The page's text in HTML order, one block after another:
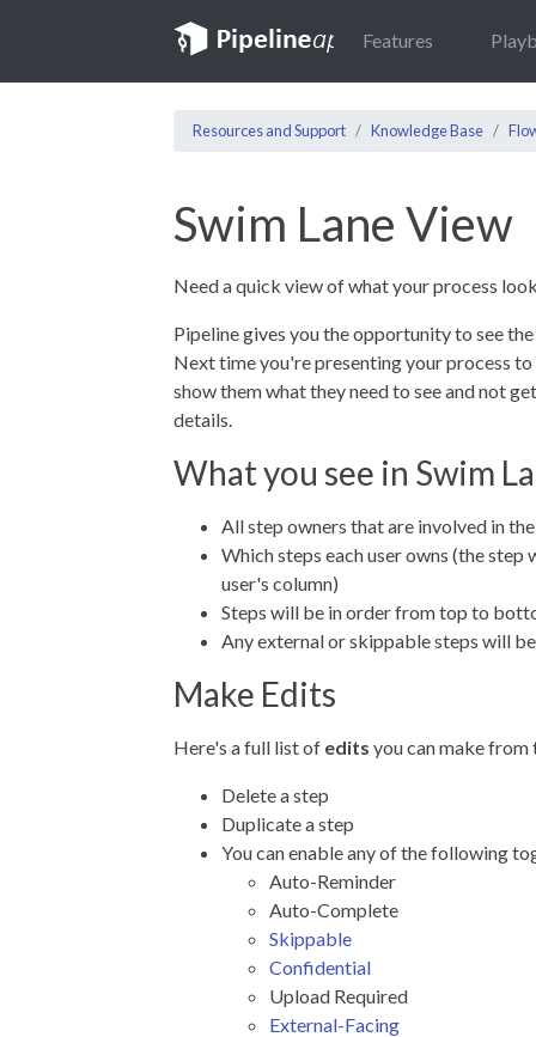
Features
Resources and Support Knowledge Base
Swim Lane View
Need a quick view of what your process
Pipeline gives you the opportunity to see
Next time you're presenting your process
show them what they need to see and not
details.
What you see in Swim
All step owners that are involved in
Which steps each user owns (the
user's column)
Steps will be in order from top to
Any external or skippable steps will
Make Edits
Here's a full list of edits you can make from
Delete a step
Duplicate a step
You can enable any of the following
Auto-Reminder
Auto-Complete
Skippable
Confidential
Upload Required
External-Facing